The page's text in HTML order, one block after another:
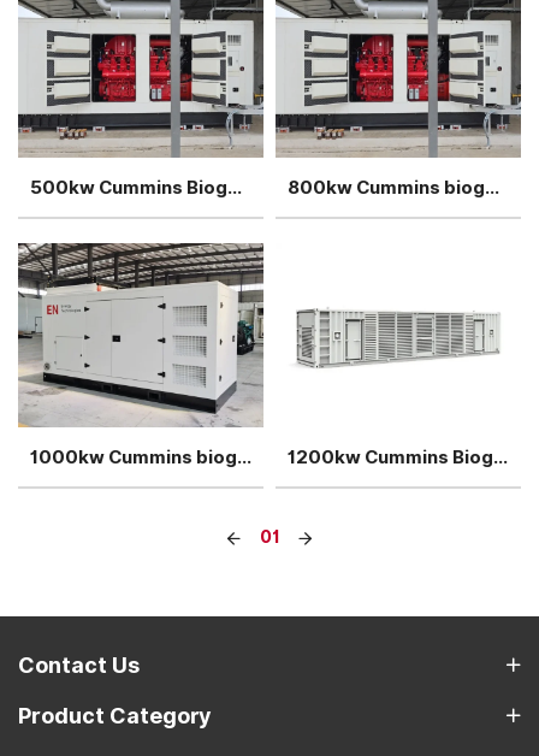
500kw Cummins Biogas generator power plant 800kw Cummins biogas generator power plant
1000kw Cummins biogas generator cogeneration power plant 1200kw Cummins Biogas generator power plant
01
Contact Us
Product Category